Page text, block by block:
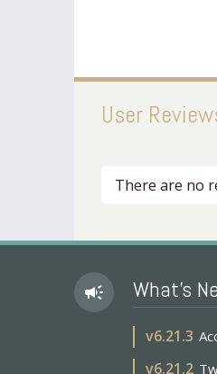
User
There are no
campaign What's
v6.21.3
v6.21.2